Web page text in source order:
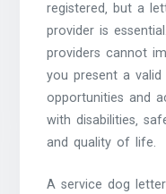
registered‚ but a
provider is
providers cannot
you present a valid
opportunities and
with disabilities‚
and quality of life.
A service dog